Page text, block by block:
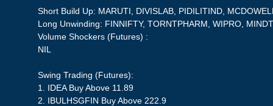
Short Build Up: MARUTI, DIVISLAB, PIDILITIND,
Long Unwinding: FINNIFTY, TORNTPHARM, WIPRO,
Volume Shockers (Futures) :
NIL
Swing Trading (Futures):
1. IDEA Buy Above 11.89
2. IBULHSGFIN Buy Above 222.9